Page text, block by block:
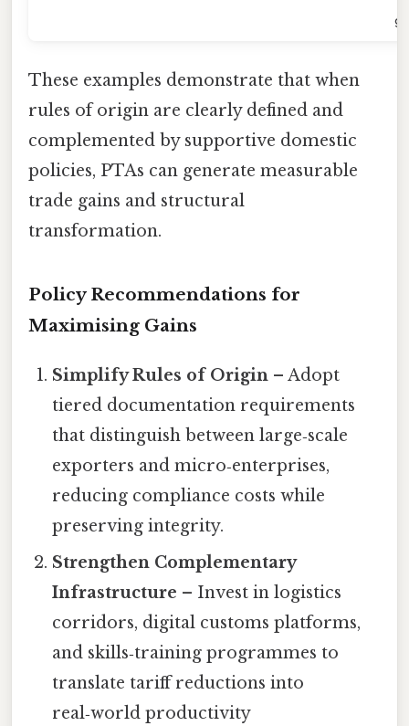
These examples demonstrate that when
rules of origin are clearly defined and
complemented by supportive domestic
policies, PTAs can generate measurable
trade gains and structural
transformation.
Policy Recommendations for
Maximising Gains
Simplify Rules of Origin – Adopt
tiered documentation requirements
that distinguish between large‑scale
exporters and micro‑enterprises,
reducing compliance costs while
preserving integrity.
Strengthen Complementary
Infrastructure – Invest in logistics
corridors, digital customs platforms,
and skills‑training programmes to
translate tariff reductions into
real‑world productivity